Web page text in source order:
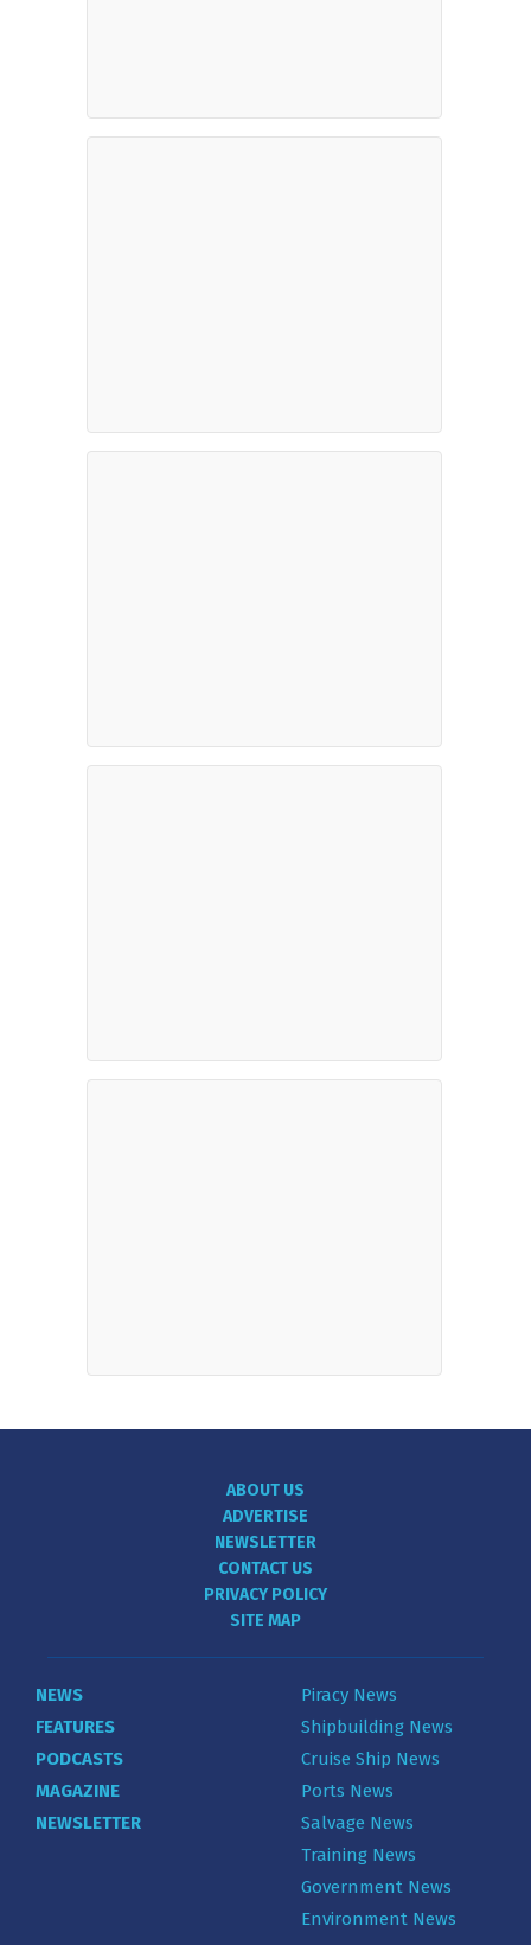
ABOUT US
ADVERTISE
NEWSLETTER
CONTACT US
PRIVACY POLICY
SITE MAP
NEWS
FEATURES
PODCASTS
MAGAZINE
NEWSLETTER
Piracy News
Shipbuilding News
Cruise Ship News
Ports News
Salvage News
Training News
Government News
Environment News